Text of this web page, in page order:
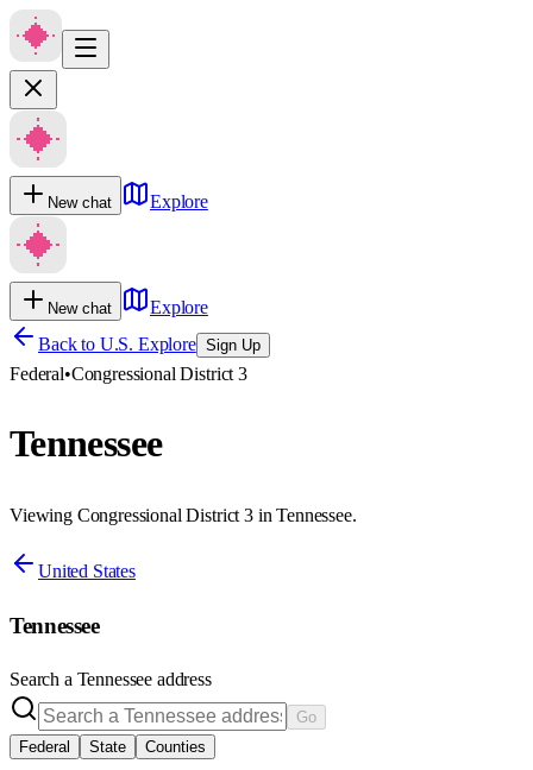
New chat Explore
New chat
Explore
Back to U.S. Explore Sign Up
Federal•Congressional District 3
Tennessee
Viewing Congressional District 3 in Tennessee.
United States
Tennessee
Search a Tennessee address
Go
Federal
State Counties